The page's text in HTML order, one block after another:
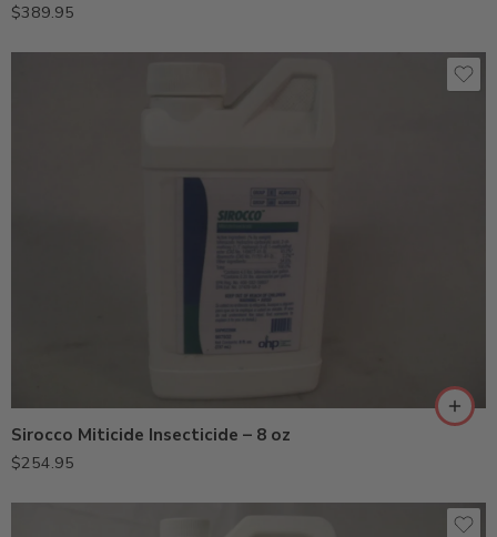
$389.95
Sirocco Miticide Insecticide – 8 oz
$254.95